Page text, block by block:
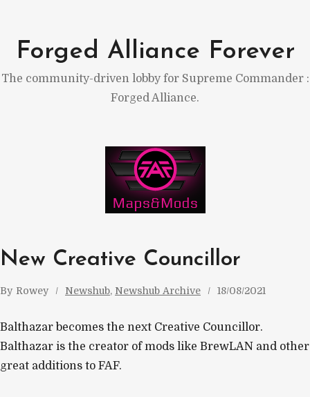
content
Forged Alliance Forever
The community-driven lobby for Supreme Commander :
Forged Alliance.
New Creative Councillor
By Rowey Newshub, Newshub Archive 18/08/2021
Balthazar becomes the next Creative Councillor.
Balthazar is the creator of mods like BrewLAN and other
great additions to FAF.